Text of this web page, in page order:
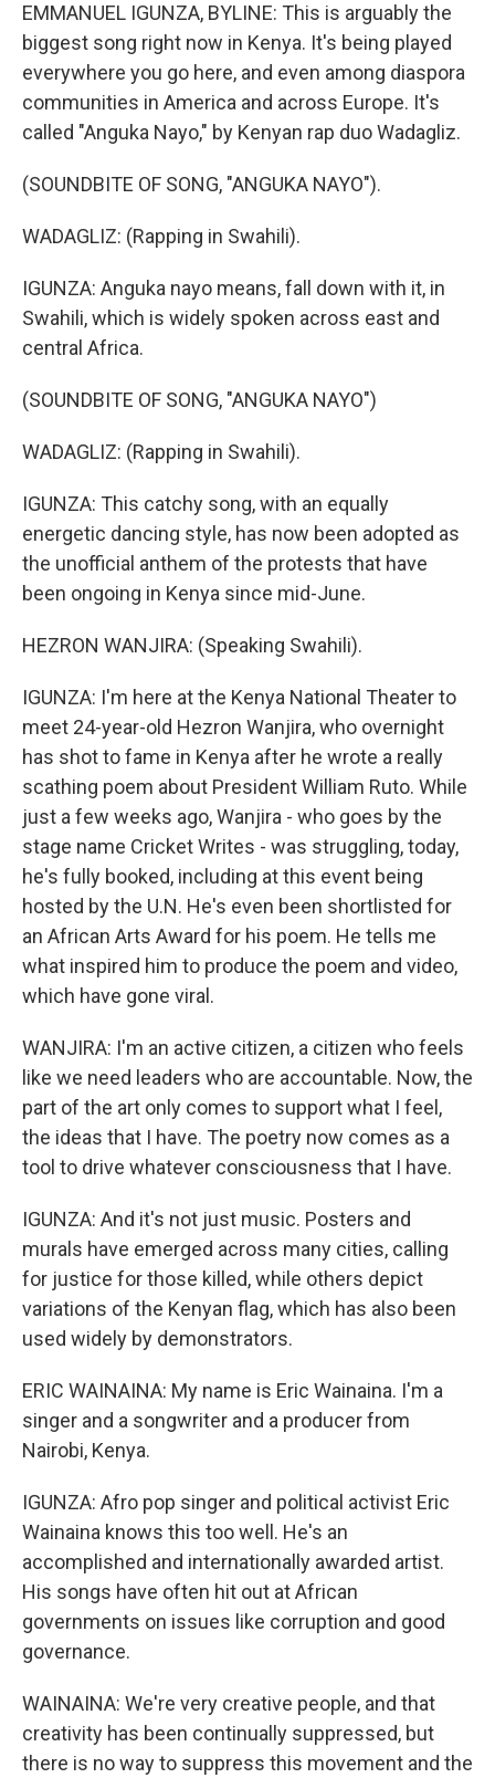
EMMANUEL IGUNZA, BYLINE: This is arguably the
biggest song right now in Kenya. It's being played
everywhere you go here, and even among diaspora
communities in America and across Europe. It's
called "Anguka Nayo," by Kenyan rap duo Wadagliz.
(SOUNDBITE OF SONG, "ANGUKA NAYO").
WADAGLIZ: (Rapping in Swahili).
IGUNZA: Anguka nayo means, fall down with it, in
Swahili, which is widely spoken across east and
central Africa.
(SOUNDBITE OF SONG, "ANGUKA NAYO")
WADAGLIZ: (Rapping in Swahili).
IGUNZA: This catchy song, with an equally
energetic dancing style, has now been adopted as
the unofficial anthem of the protests that have
been ongoing in Kenya since mid-June.
HEZRON WANJIRA: (Speaking Swahili).
IGUNZA: I'm here at the Kenya National Theater to
meet 24-year-old Hezron Wanjira, who overnight
has shot to fame in Kenya after he wrote a really
scathing poem about President William Ruto. While
just a few weeks ago, Wanjira - who goes by the
stage name Cricket Writes - was struggling, today,
he's fully booked, including at this event being
hosted by the U.N. He's even been shortlisted for
an African Arts Award for his poem. He tells me
what inspired him to produce the poem and video,
which have gone viral.
WANJIRA: I'm an active citizen, a citizen who feels
like we need leaders who are accountable. Now, the
part of the art only comes to support what I feel,
the ideas that I have. The poetry now comes as a
tool to drive whatever consciousness that I have.
IGUNZA: And it's not just music. Posters and
murals have emerged across many cities, calling
for justice for those killed, while others depict
variations of the Kenyan flag, which has also been
used widely by demonstrators.
ERIC WAINAINA: My name is Eric Wainaina. I'm a
singer and a songwriter and a producer from
Nairobi, Kenya.
IGUNZA: Afro pop singer and political activist Eric
Wainaina knows this too well. He's an
accomplished and internationally awarded artist.
His songs have often hit out at African
governments on issues like corruption and good
governance.
WAINAINA: We're very creative people, and that
creativity has been continually suppressed, but
there is no way to suppress this movement and the